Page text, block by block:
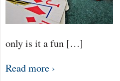
only is it a fun […]
Read more ›